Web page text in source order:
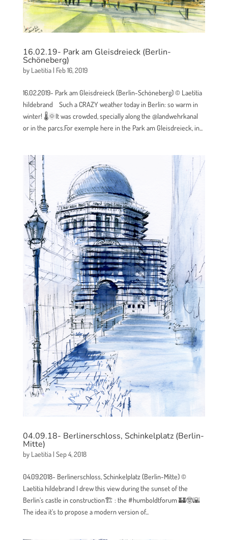
16.02.19- Park am Gleisdreieck (Berlin-
Schöneberg)
by Laetitia| Feb 16, 2019
16.02.2019- Park am Gleisdreieck (Berlin-Schöneberg) © Laetitia
hildebrand Such a CRAZY weather today in Berlin: so warm in
winter! 🌡🌞It was crowded, specially along the @landwehrkanal
or in the parcs.For exemple here in the Park am Gleisdreieck, in...
04.09.18- Berlinerschloss, Schinkelplatz (Berlin-
Mitte)
by Laetitia| Sep 4, 2018
04.09.2018- Berlinerschloss, Schinkelplatz (Berlin-Mitte) ©
Laetitia hildebrand I drew this view during the sunset of the
Berlin’s castle in construction🏗 : the #humboldtforum 🏰🤓🌇
The idea it’s to propose a modern version of...